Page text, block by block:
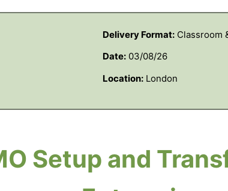
Delivery Format:Classroom
Date:03/08/26
Location:London
Setup and